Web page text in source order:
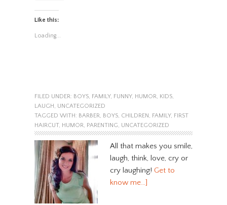
Like this:
Loading...
FILED UNDER: BOYS, FAMILY, FUNNY, HUMOR, KIDS,
LAUGH, UNCATEGORIZED
TAGGED WITH: BARBER, BOYS, CHILDREN, FAMILY, FIRST
HAIRCUT, HUMOR, PARENTING, UNCATEGORIZED
All that makes you smile,
laugh, think, love, cry or
cry laughing! Get to
know me…]